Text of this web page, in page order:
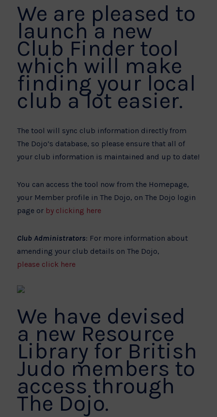
We are pleased to
launch a new
Club Finder tool
which will make
finding your local
club a lot easier.
The tool will sync club information directly from
The Dojo’s database, so please ensure that all of
your club information is maintained and up to date!
You can access the tool now from the Homepage,
your Member profile in The Dojo, on The Dojo login
page or by clicking here
Club Administrators: For more information about
amending your club details on The Dojo,
please click here
We have devised
a new Resource
Library for British
Judo members to
access through
The Dojo.